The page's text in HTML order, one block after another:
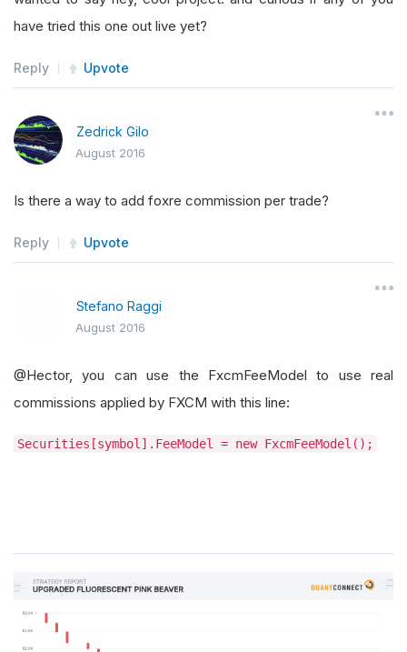
have tried this one out live yet?
Reply Upvote
Zedrick Gilo
August 2016
Is there a way to add foxre commission per trade?
Reply Upvote
Stefano Raggi
August 2016
@Hector, you can use the FxcmFeeModel to use real
commissions applied by FXCM with this line:
Securities[symbol].FeeModel = new FxcmFeeModel();